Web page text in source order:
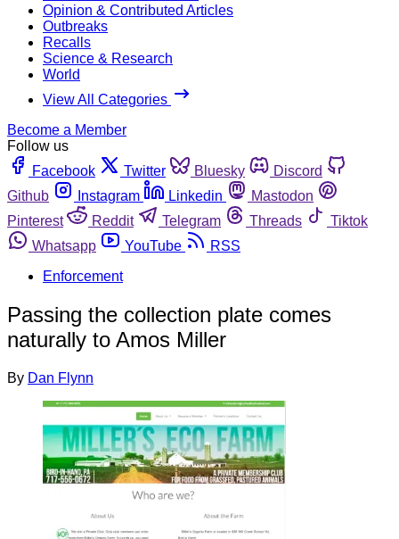
Opinion & Contributed Articles
Outbreaks
Recalls
Science & Research
World
View All Categories
Become a Member
Follow us
Facebook
Twitter Bluesky
Discord
Github
Instagram Linkedin
Mastodon
Pinterest
Reddit Telegram Threads
Tiktok
Whatsapp
YouTube
RSS
Enforcement
Passing the collection plate comes
naturally to Amos Miller
By Dan Flynn